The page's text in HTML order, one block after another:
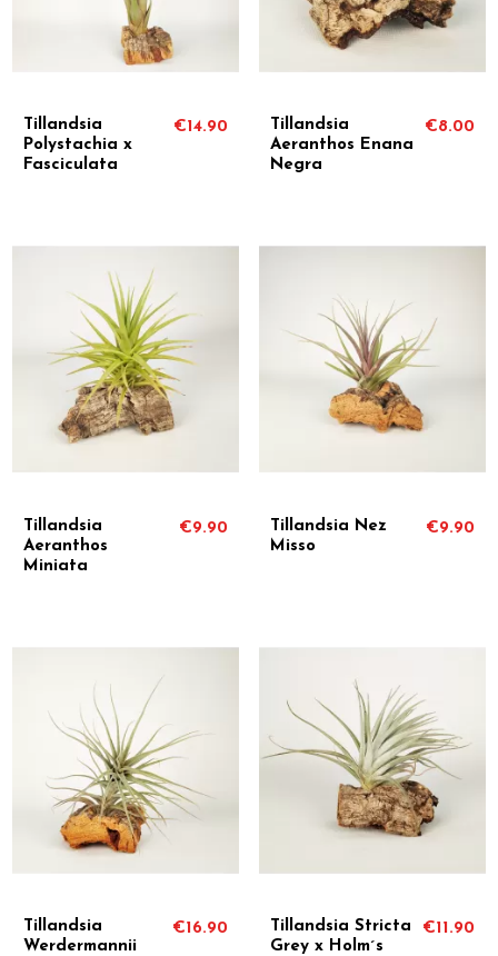
Tillandsia
Polystachia x
Fasciculata
€14.90
Tillandsia
Aeranthos Enana
Negra
€8.00
Tillandsia
Aeranthos
Miniata
€9.90
Tillandsia Nez
Misso
€9.90
Tillandsia
Werdermannii
€16.90
Tillandsia Stricta
Grey x Holm´s
€11.90